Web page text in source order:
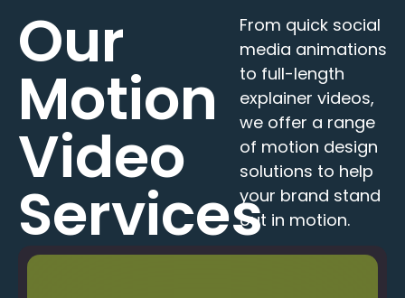
Our
Motion
Video
Services
From quick social
media animations
to full-length
explainer videos,
we offer a range
of motion design
solutions to help
your brand stand
out in motion.